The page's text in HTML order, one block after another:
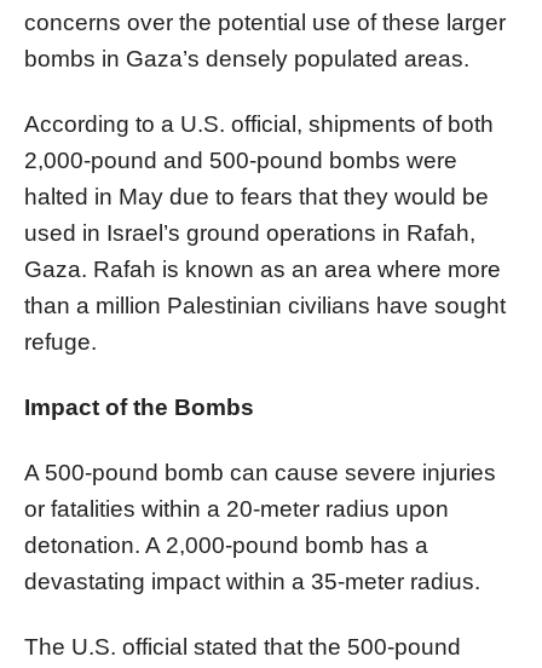
concerns over the potential use of these larger
bombs in Gaza’s densely populated areas.
According to a U.S. official, shipments of both
2,000-pound and 500-pound bombs were
halted in May due to fears that they would be
used in Israel’s ground operations in Rafah,
Gaza. Rafah is known as an area where more
than a million Palestinian civilians have sought
refuge.
Impact of the Bombs
A 500-pound bomb can cause severe injuries
or fatalities within a 20-meter radius upon
detonation. A 2,000-pound bomb has a
devastating impact within a 35-meter radius.
The U.S. official stated that the 500-pound